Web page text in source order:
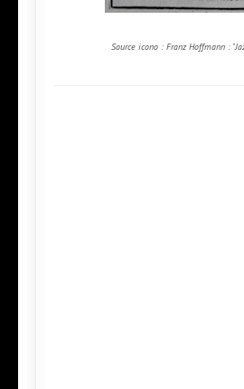
Source icono : Franz Hoffmann :